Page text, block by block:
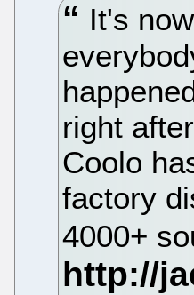
It's
right
Coolo
factory
4000+